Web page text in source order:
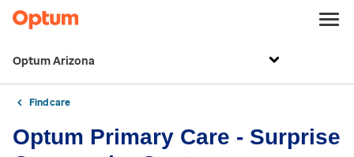
Optum Arizona
Find care
Optum Primary Care - Surprise